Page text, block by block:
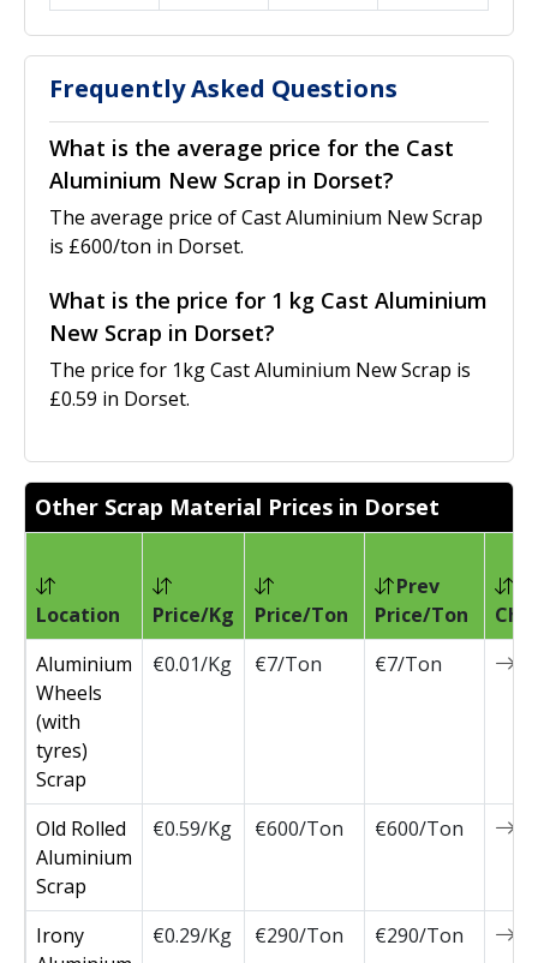
Frequently Asked Questions
What is the average price for the Cast
Aluminium New Scrap in Dorset?
The average price of Cast Aluminium New Scrap
is £600/ton in Dorset.
What is the price for 1 kg Cast Aluminium
New Scrap in Dorset?
The price for 1kg Cast Aluminium New Scrap is
£0.59 in Dorset.
Other Scrap Material Prices in Dorset
Location Price/Kg Price/Ton
Prev
Price/Ton
Aluminium
Wheels
(with
tyres)
Scrap
€0.01/Kg €7/Ton €7/Ton
Old Rolled
Aluminium
Scrap
€0.59/Kg €600/Ton €600/Ton
Irony
€0.29/Kg €290/Ton €290/Ton